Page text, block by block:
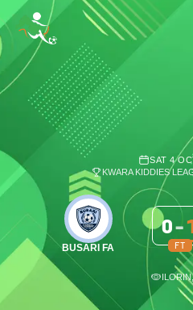
SAT 4
KWARA KIDDIES
BUSARI FA
0-
FT